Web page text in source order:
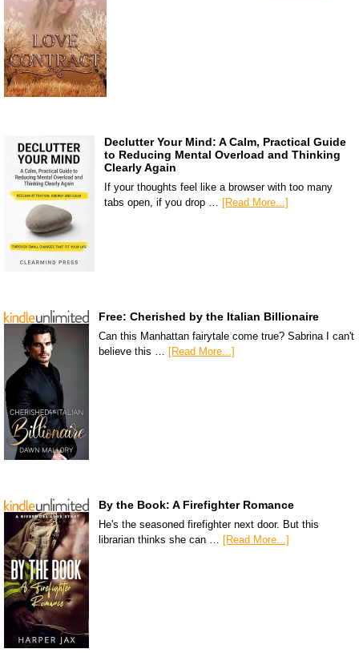
Declutter Your Mind: A Calm, Practical Guide
to Reducing Mental Overload and Thinking
Clearly Again
If your thoughts feel like a browser with too many
tabs open, if you drop … [Read More...]
Free: Cherished by the Italian Billionaire
Can this Manhattan fairytale come true? Sabrina I can't
believe this … [Read More...]
By the Book: A Firefighter Romance
He's the seasoned firefighter next door. But this
librarian thinks she can …
[Read More...]